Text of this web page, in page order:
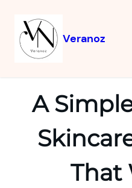
Veranoz
A
That